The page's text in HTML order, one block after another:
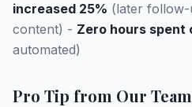
increased 25% (later follow-
content) - Zero hours spent
automated)
Pro Tip from Our Team